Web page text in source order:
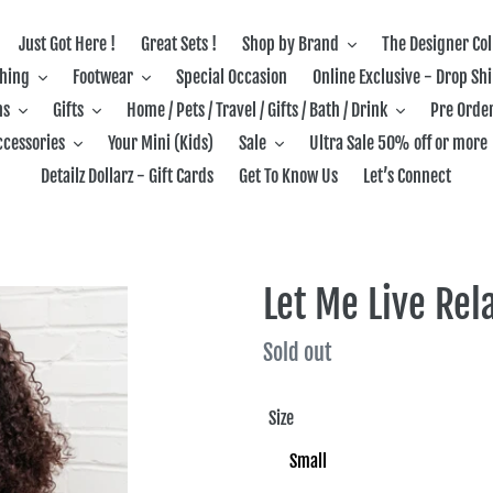
Just Got Here ! Great Sets ! Shop by Brand
The Designer
Footwear Special Occasion
Online Exclusive - Drop
Gifts Home / Pets / Travel / Gifts / Bath / Drink
Pre
Your Mini (Kids) Sale
Ultra Sale 50% off or more
Detailz Dollarz - Gift Cards
Get To Know Us Let’s Connect
Let Me Live
Regular
Sold out
Size